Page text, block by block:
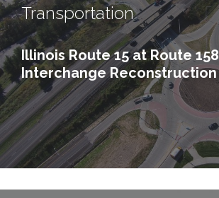
Transportation
Illinois Route 15 at Route 158
Interchange Reconstruction